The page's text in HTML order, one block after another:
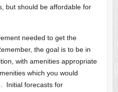
but should be affordable for
needed to get the
the goal is to be in
with amenities appropriate
which you would
Initial forecasts for